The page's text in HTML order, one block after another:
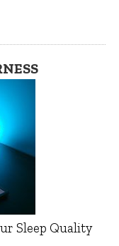
Sleep Quality